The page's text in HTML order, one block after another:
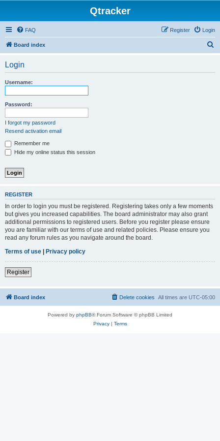
Qtracker
FAQ Login
Register
Board index
Login
Username:
Password:
I forgot my password
Resend activation email
Remember me
Hide my online status this session
REGISTER
In order to login you must be registered. Registering takes only a few moments
but gives you increased capabilities. The board administrator may also grant
additional permissions to registered users. Before you register please ensure
you are familiar with our terms of use and related policies. Please ensure you
read any forum rules as you navigate around the board.
Terms of use | Privacy policy
Register
Board index All times are UTC-05:00
Delete cookies
Powered by phpBB® Forum Software © phpBB Limited
Privacy| Terms